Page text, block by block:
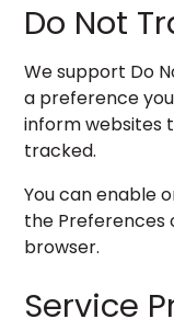
Do Not
We support Do
a preference
inform websites
tracked.
You can enable
the Preferences
browser.
Service